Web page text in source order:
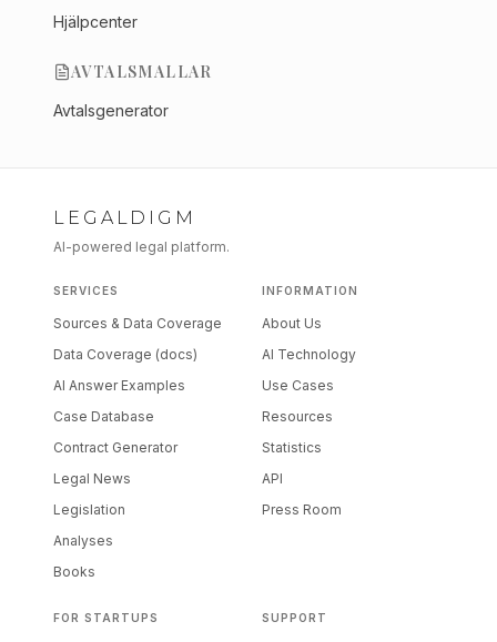
Hjälpcenter
AVTALSMALLAR
Avtalsgenerator
LEGALDIGM
AI-powered legal platform.
SERVICES
Sources & Data Coverage
Data Coverage (docs)
AI Answer Examples
Case Database
Contract Generator
Legal News
Legislation
Analyses
Books
INFORMATION
About Us
AI Technology
Use Cases
Resources
Statistics
API
Press Room
FOR STARTUPS SUPPORT